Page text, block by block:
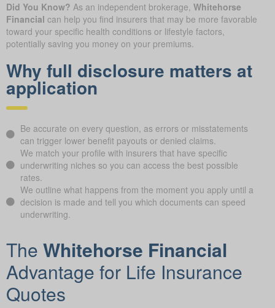
Did You Know? As an independent brokerage, Whitehorse
Financial can help you find insurers that may be more favorable
toward your specific health conditions or lifestyle factors,
potentially saving you money on your premiums.
Why full disclosure matters at
application
Be accurate on every question, as errors or misstatements
can trigger lower benefit payouts or denied claims.
We match your profile with insurers that have specific
underwriting niches so you can access the best possible
rates.
We outline what happens from the moment you apply until a
decision is made and tell you which documents can speed
underwriting.
The Whitehorse Financial
Advantage for Life Insurance
Quotes